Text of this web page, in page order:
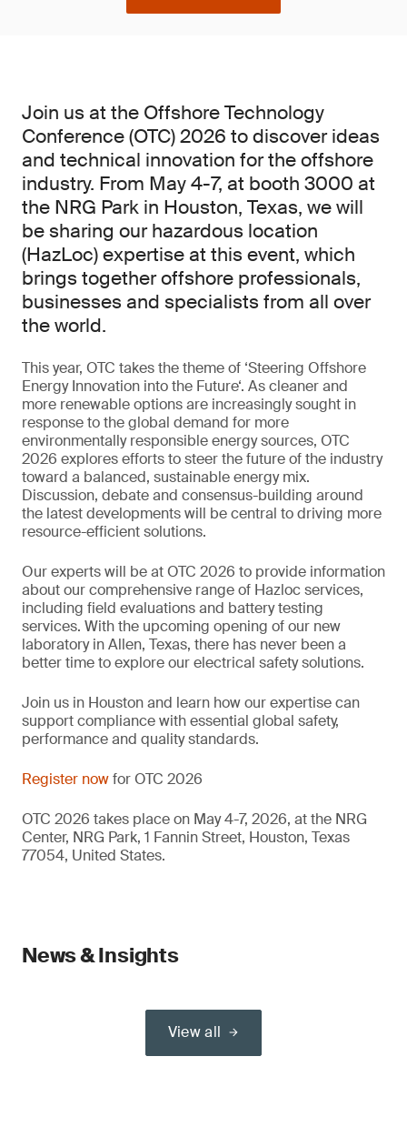
Join us at the Offshore Technology
Conference (OTC) 2026 to discover ideas
and technical innovation for the offshore
industry. From May 4-7, at booth 3000 at
the NRG Park in Houston, Texas, we will
be sharing our hazardous location
(HazLoc) expertise at this event, which
brings together offshore professionals,
businesses and specialists from all over
the world.
This year, OTC takes the theme of ‘Steering Offshore
Energy Innovation into the Future‘. As cleaner and
more renewable options are increasingly sought in
response to the global demand for more
environmentally responsible energy sources, OTC
2026 explores efforts to steer the future of the industry
toward a balanced, sustainable energy mix.
Discussion, debate and consensus-building around
the latest developments will be central to driving more
resource-efficient solutions.
Our experts will be at OTC 2026 to provide information
about our comprehensive range of Hazloc services,
including field evaluations and battery testing
services. With the upcoming opening of our new
laboratory in Allen, Texas, there has never been a
better time to explore our electrical safety solutions.
Join us in Houston and learn how our expertise can
support compliance with essential global safety,
performance and quality standards.
Register nowfor OTC 2026
OTC 2026 takes place on May 4-7, 2026, at the NRG
Center, NRG Park, 1 Fannin Street, Houston, Texas
77054, United States.
News & Insights
View all